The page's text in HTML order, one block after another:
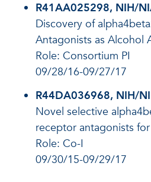
R41AA025298, NIH/
Discovery of
Antagonists as Alcohol
Role: Consortium PI
09/28/16-09/27/17
R44DA036968, NIH/
Novel selective
receptor antagonists
Role: Co-I
09/30/15-09/29/17